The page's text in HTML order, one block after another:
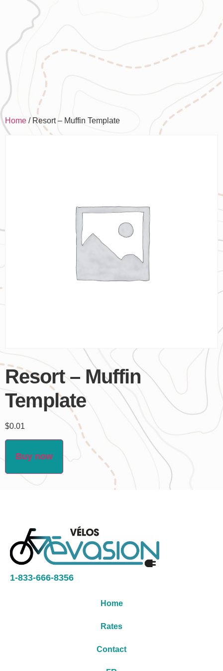
Home / Resort – Muffin Template
Resort – Muffin
Template
$0.01
Buy now
1-833-666-8356
Home
Rates
Contact